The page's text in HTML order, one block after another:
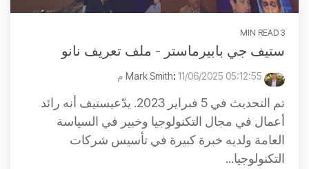
3 MIN READ
ستيف جي بابيرماستر - ملف تعريف نانو
: 11/06/2025 05:12:55 م
تم التحديث في 5 فبراير 2023. يدّعيستيف أنه رائد
أعمال في مجال التكنولوجيا وخبير في السياسة
العامة ولديه خبرة كبيرة في تأسيس شركات
التكنولوجيا...